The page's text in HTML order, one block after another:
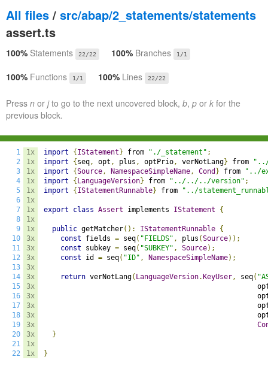
All files / src/abap/2_statements/statements
assert.ts
100% Statements 22/22 100% Branches 1/1
100% Functions 1/1 100% Lines 22/22
Press n or jto go to the next uncovered block, b, p or k for the
previous block.
1
2
3
4
5
6
7
8
9
10
11
12
13
14
15
16
17
18
19
20
21
22
1x
1x
1x
1x
1x
1x
1x
1x
1x
3x
3x
3x
3x
3x
3x
3x
3x
3x
3x
3x
1x
1x
import { IStatement } from "./_statement" ;
import
{ seq, opt , plus , optPrio, verNotLang} from
"../
import
{Source, NamespaceSimpleName, Cond } from
"../
import
{ LanguageVersion} from "../../../version" ;
import
{ IStatementRunnable} from "../
export class Assert implements IStatement {
public getMatcher(): IStatementRunnable {
const fields = seq( "FIELDS" , plus (Source));
const subkey = seq( "SUBKEY" , Source);
const id = seq( "ID" , NamespaceSimpleName);
return verNotLang( LanguageVersion. KeyUser, seq(
}
}